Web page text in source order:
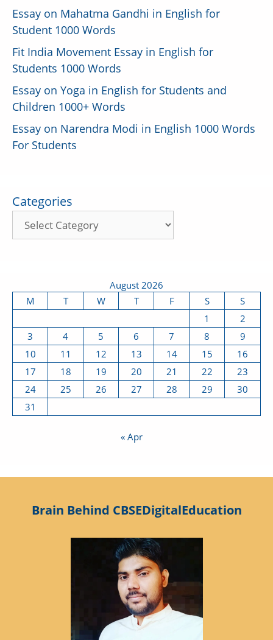
Essay on Mahatma Gandhi in English for
Student 1000 Words
Fit India Movement Essay in English for
Students 1000 Words
Essay on Yoga in English for Students and
Children 1000+ Words
Essay on Narendra Modi in English 1000 Words
For Students
Categories
August 2026
M
T W T F S
S
1
2
3
4 5 6 7 8
9
10
11 12 13 14 15
16
17
18 19 20 21 22
23
24
25 26 27 28 29
30
31
« Apr
Brain Behind CBSEDigitalEducation